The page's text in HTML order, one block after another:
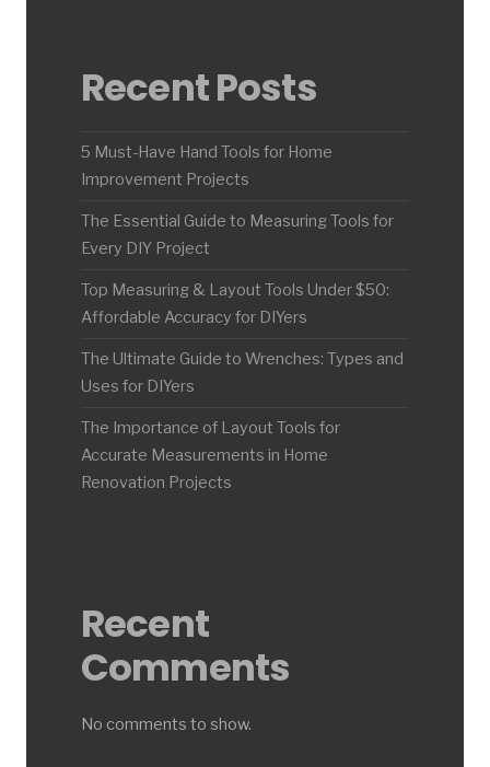
Recent Posts
5 Must-Have Hand Tools for Home
Improvement Projects
The Essential Guide to Measuring Tools for
Every DIY Project
Top Measuring & Layout Tools Under $50:
Affordable Accuracy for DIYers
The Ultimate Guide to Wrenches: Types and
Uses for DIYers
The Importance of Layout Tools for
Accurate Measurements in Home
Renovation Projects
Recent
Comments
No comments to show.